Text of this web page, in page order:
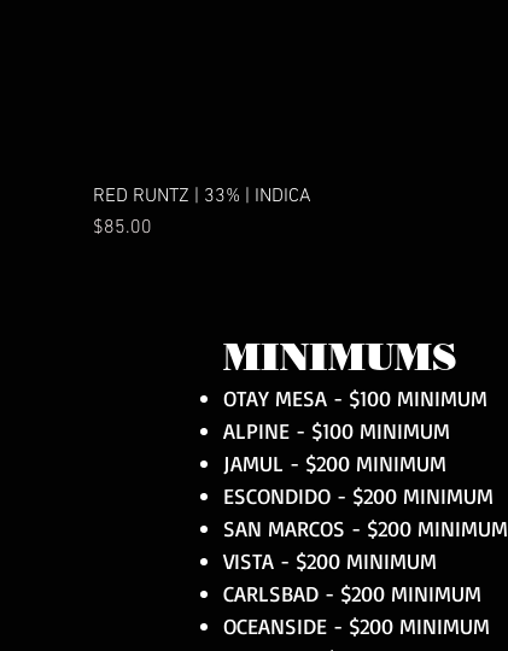
RED RUNTZ | 33% | INDICA
Price
$85.00
MINIMUMS
OTAY MESA - $100 MINIMUM
ALPINE - $100 MINIMUM
JAMUL - $200 MINIMUM
ESCONDIDO - $200 MINIMUM
SAN MARCOS - $200 MINIMUM
VISTA - $200 MINIMUM
CARLSBAD - $200 MINIMUM
OCEANSIDE - $200 MINIMUM